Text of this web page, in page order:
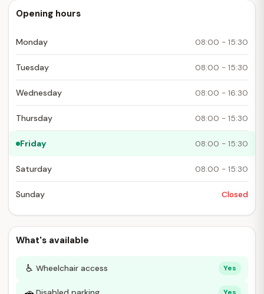
Opening hours
Monday 08:00 - 15:30
Tuesday 08:00 - 15:30
Wednesday 08:00 - 16:30
Thursday 08:00 - 15:30
Friday 08:00 - 15:30
Saturday 08:00 - 15:30
Sunday Closed
What's available
♿ Wheelchair access Yes